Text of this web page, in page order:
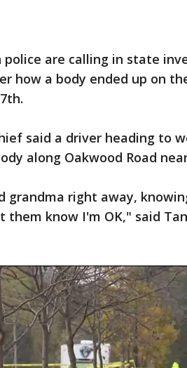
police are calling in state
how a body ended up on
said a driver heading to
along Oakwood Road
grandma right away,
know I'm OK," said